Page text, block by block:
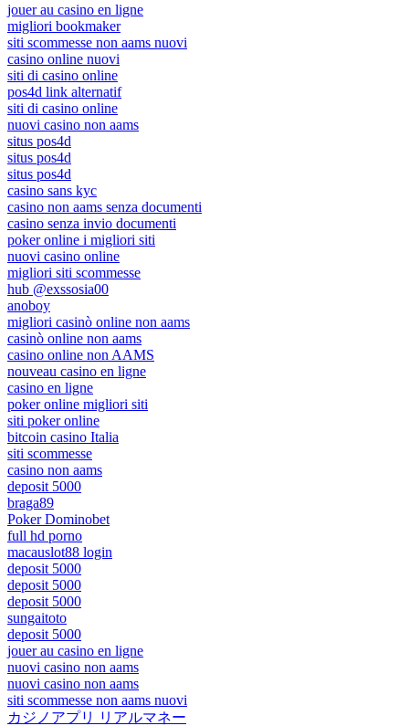
jouer au casino en ligne
migliori bookmaker
siti scommesse non aams nuovi
casino online nuovi
siti di casino online
pos4d link alternatif
siti di casino online
nuovi casino non aams
situs pos4d
situs pos4d
situs pos4d
casino sans kyc
casino non aams senza documenti
casino senza invio documenti
poker online i migliori siti
nuovi casino online
migliori siti scommesse
hub @exssosia00
anoboy
migliori casinò online non aams
casinò online non aams
casino online non AAMS
nouveau casino en ligne
casino en ligne
poker online migliori siti
siti poker online
bitcoin casino Italia
siti scommesse
casino non aams
deposit 5000
braga89
Poker Dominobet
full hd porno
macauslot88 login
deposit 5000
deposit 5000
deposit 5000
sungaitoto
deposit 5000
jouer au casino en ligne
nuovi casino non aams
nuovi casino non aams
siti scommesse non aams nuovi
カジノアプリ リアルマネー